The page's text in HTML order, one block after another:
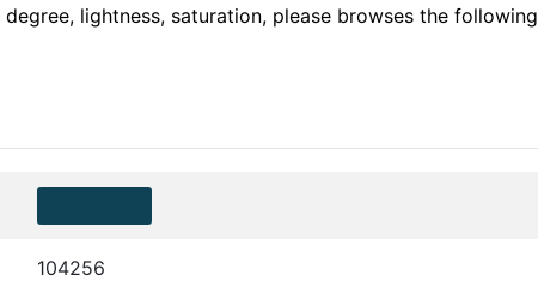
lightness, saturation, please browses the following
104256